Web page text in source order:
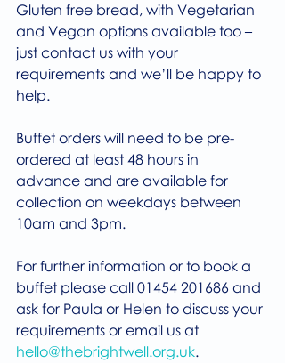
Gluten free bread, with Vegetarian
and Vegan options available too –
just contact us with your
requirements and we’ll be happy to
help.
Buffet orders will need to be pre-
ordered at least 48 hours in
advance and are available for
collection on weekdays between
10am and 3pm.
For further information or to book a
buffet please call 01454 201686 and
ask for Paula or Helen to discuss your
requirements or email us at
hello@thebrightwell.org.uk.